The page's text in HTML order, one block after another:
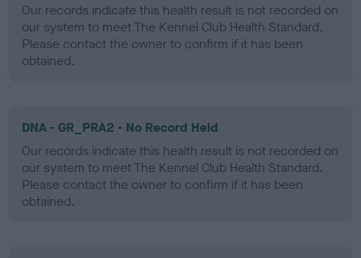
Our records indicate this health result is not recorded on
our system to meet The Kennel Club Health Standard.
Please contact the owner to confirm if it has been
obtained.
DNA - GR_PRA2 - No Record Held
Our records indicate this health result is not recorded on
our system to meet The Kennel Club Health Standard.
Please contact the owner to confirm if it has been
obtained.